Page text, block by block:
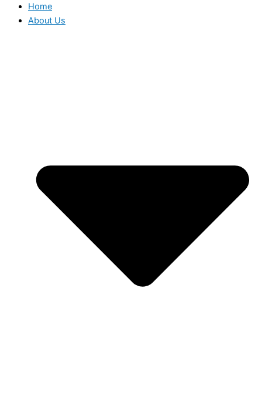
Home
About Us